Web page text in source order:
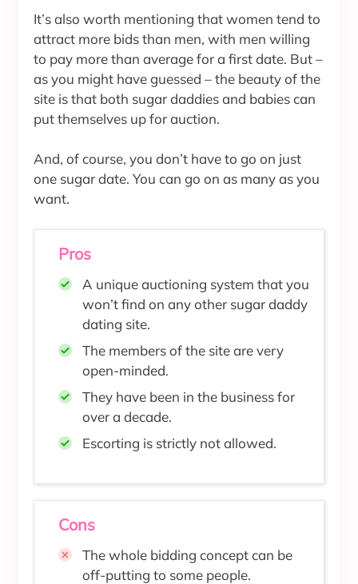
It’s also worth mentioning that women tend to
attract more bids than men, with men willing
to pay more than average for a first date. But –
as you might have guessed – the beauty of the
site is that both sugar daddies and babies can
put themselves up for auction.
And, of course, you don’t have to go on just
one sugar date. You can go on as many as you
want.
Pros
A unique auctioning system that you
won’t find on any other sugar daddy
dating site.
The members of the site are very
open-minded.
They have been in the business for
over a decade.
Escorting is strictly not allowed.
Cons
The whole bidding concept can be
off-putting to some people.